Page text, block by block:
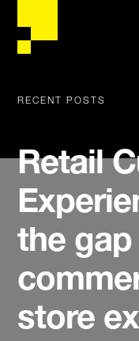
RECENT POSTS
Retail
the
store